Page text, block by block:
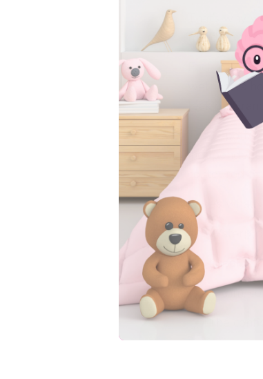
That’s why
freedom
Each pair
wet. That’s
leak on
These
contoured
Here’s what
Natural
A trim,
The